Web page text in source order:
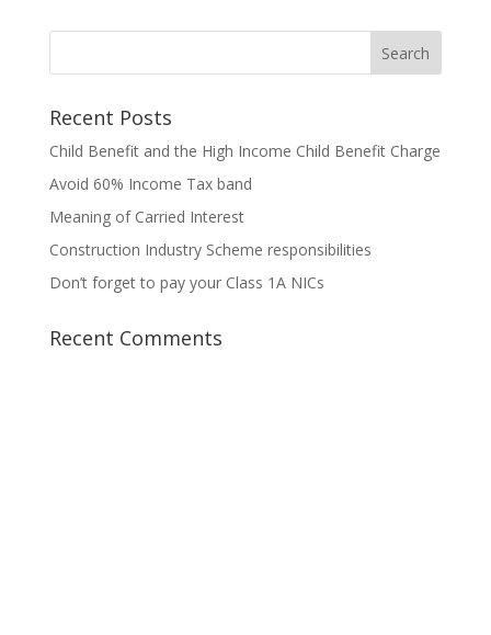
Recent Posts
Child Benefit and the High Income Child Benefit Charge
Avoid 60% Income Tax band
Meaning of Carried Interest
Construction Industry Scheme responsibilities
Don’t forget to pay your Class 1A NICs
Recent Comments